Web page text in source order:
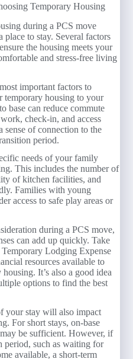
Temporary Housing
during a PCS move
to stay. Several factors
the housing meets your
and stress-free living
important factors to
temporary housing to your
base can reduce commute
check-in, and access
sense of connection to the
period.
needs of your family
This includes the number of
of kitchen facilities, and
Families with young
access to safe play areas or
during a PCS move,
can add up quickly. Take
Lodging Expense
resources available to
It’s also a good idea
options to find the best
your stay will also impact
For short stays, on-base
be sufficient. However, if
period, such as waiting for
available, a short-term